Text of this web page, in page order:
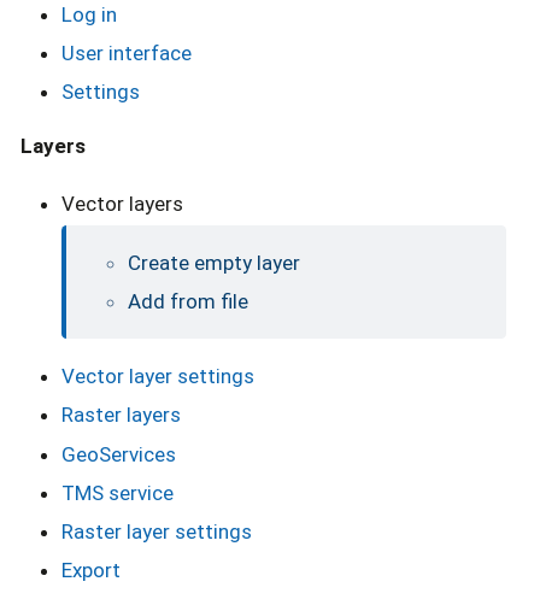
Log in
User interface
Settings
Layers
Vector layers
Create empty layer
Add from file
Vector layer settings
Raster layers
GeoServices
TMS service
Raster layer settings
Export